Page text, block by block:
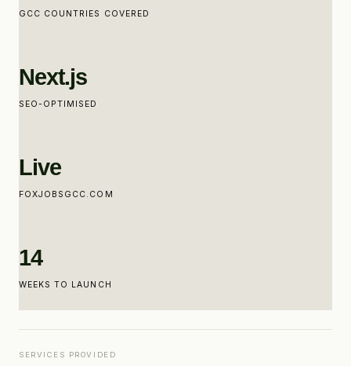
GCC COUNTRIES COVERED
Next.js
SEO-OPTIMISED
Live
FOXJOBSGCC.COM
14
WEEKS TO LAUNCH
SERVICES PROVIDED